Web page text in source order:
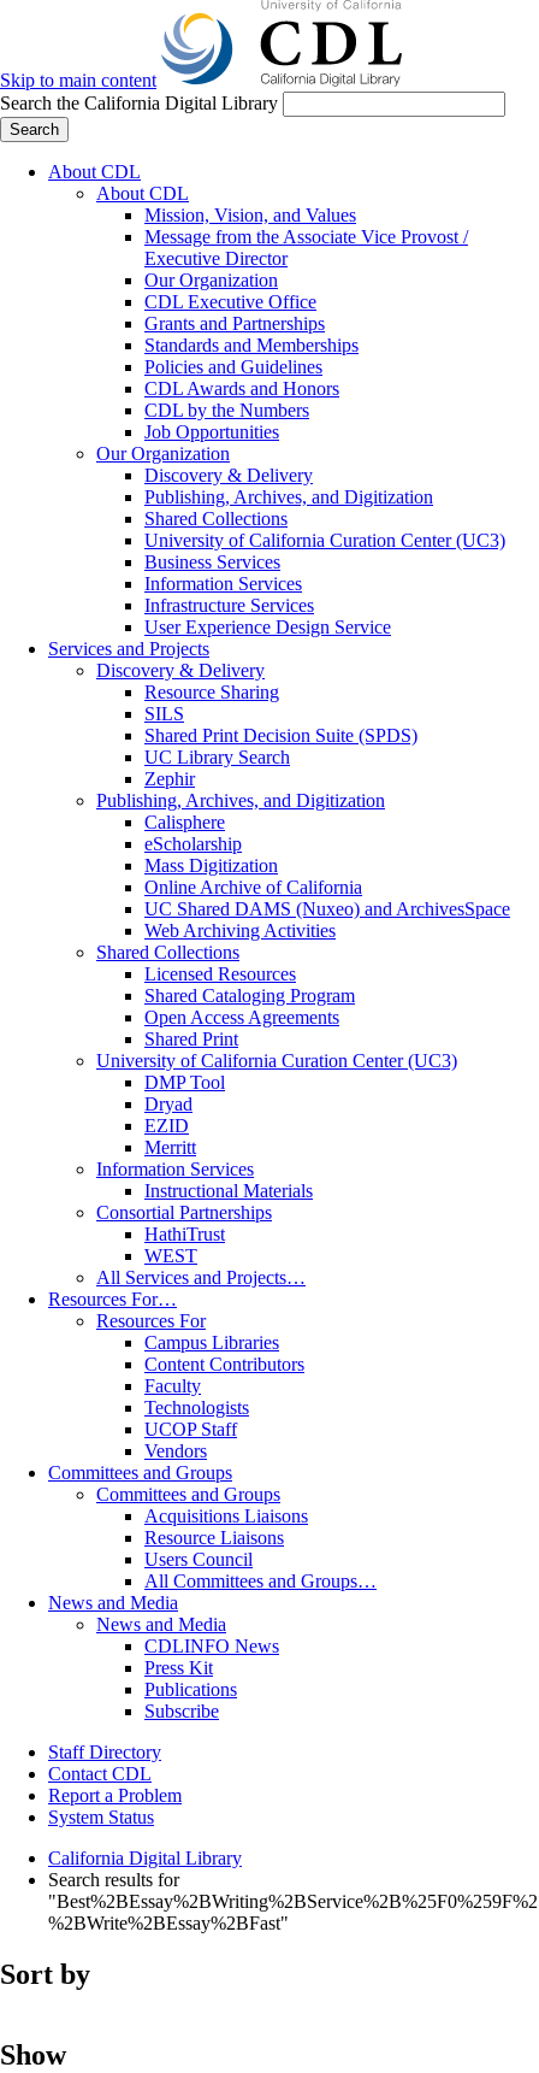
Skip to main content
Search the California Digital Library
Search
About CDL
About CDL
Mission, Vision, and Values
Message from the Associate Vice Provost /
Executive Director
Our Organization
CDL Executive Office
Grants and Partnerships
Standards and Memberships
Policies and Guidelines
CDL Awards and Honors
CDL by the Numbers
Job Opportunities
Our Organization
Discovery & Delivery
Publishing, Archives, and Digitization
Shared Collections
University of California Curation Center (UC3)
Business Services
Information Services
Infrastructure Services
User Experience Design Service
Services and Projects
Discovery & Delivery
Resource Sharing
SILS
Shared Print Decision Suite (SPDS)
UC Library Search
Zephir
Publishing, Archives, and Digitization
Calisphere
eScholarship
Mass Digitization
Online Archive of California
UC Shared DAMS (Nuxeo) and ArchivesSpace
Web Archiving Activities
Shared Collections
Licensed Resources
Shared Cataloging Program
Open Access Agreements
Shared Print
University of California Curation Center (UC3)
DMP Tool
Dryad
EZID
Merritt
Information Services
Instructional Materials
Consortial Partnerships
HathiTrust
WEST
All Services and Projects…
Resources For…
Resources For
Campus Libraries
Content Contributors
Faculty
Technologists
UCOP Staff
Vendors
Committees and Groups
Committees and Groups
Acquisitions Liaisons
Resource Liaisons
Users Council
All Committees and Groups…
News and Media
News and Media
CDLINFO News
Press Kit
Publications
Subscribe
Staff Directory
Contact CDL
Report a Problem
System Status
California Digital Library
Search results for
%2BWrite%2BEssay%2BFast"
Sort by
Show